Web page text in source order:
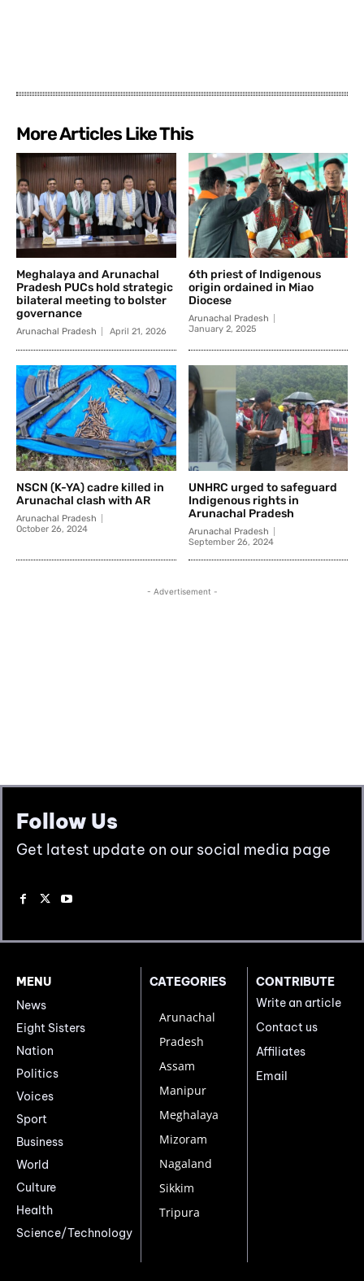
Follow Us
Get latest update on our social media page
MENU
News
Eight Sisters
Nation
Politics
Voices
Sport
Business
World
Culture
Health
Science/Technology
CATEGORIES
Arunachal
Pradesh
Assam
Manipur
Meghalaya
Mizoram
Nagaland
Sikkim
Tripura
CONTRIBUTE
Write an article
Contact us
Affiliates
Email